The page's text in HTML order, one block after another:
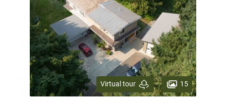
Virtual tour 15